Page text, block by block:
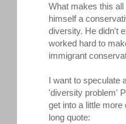
What makes this
himself a
diversity. He didn't
worked hard to
immigrant
I want to speculate
'diversity problem'
get into a little
long quote: